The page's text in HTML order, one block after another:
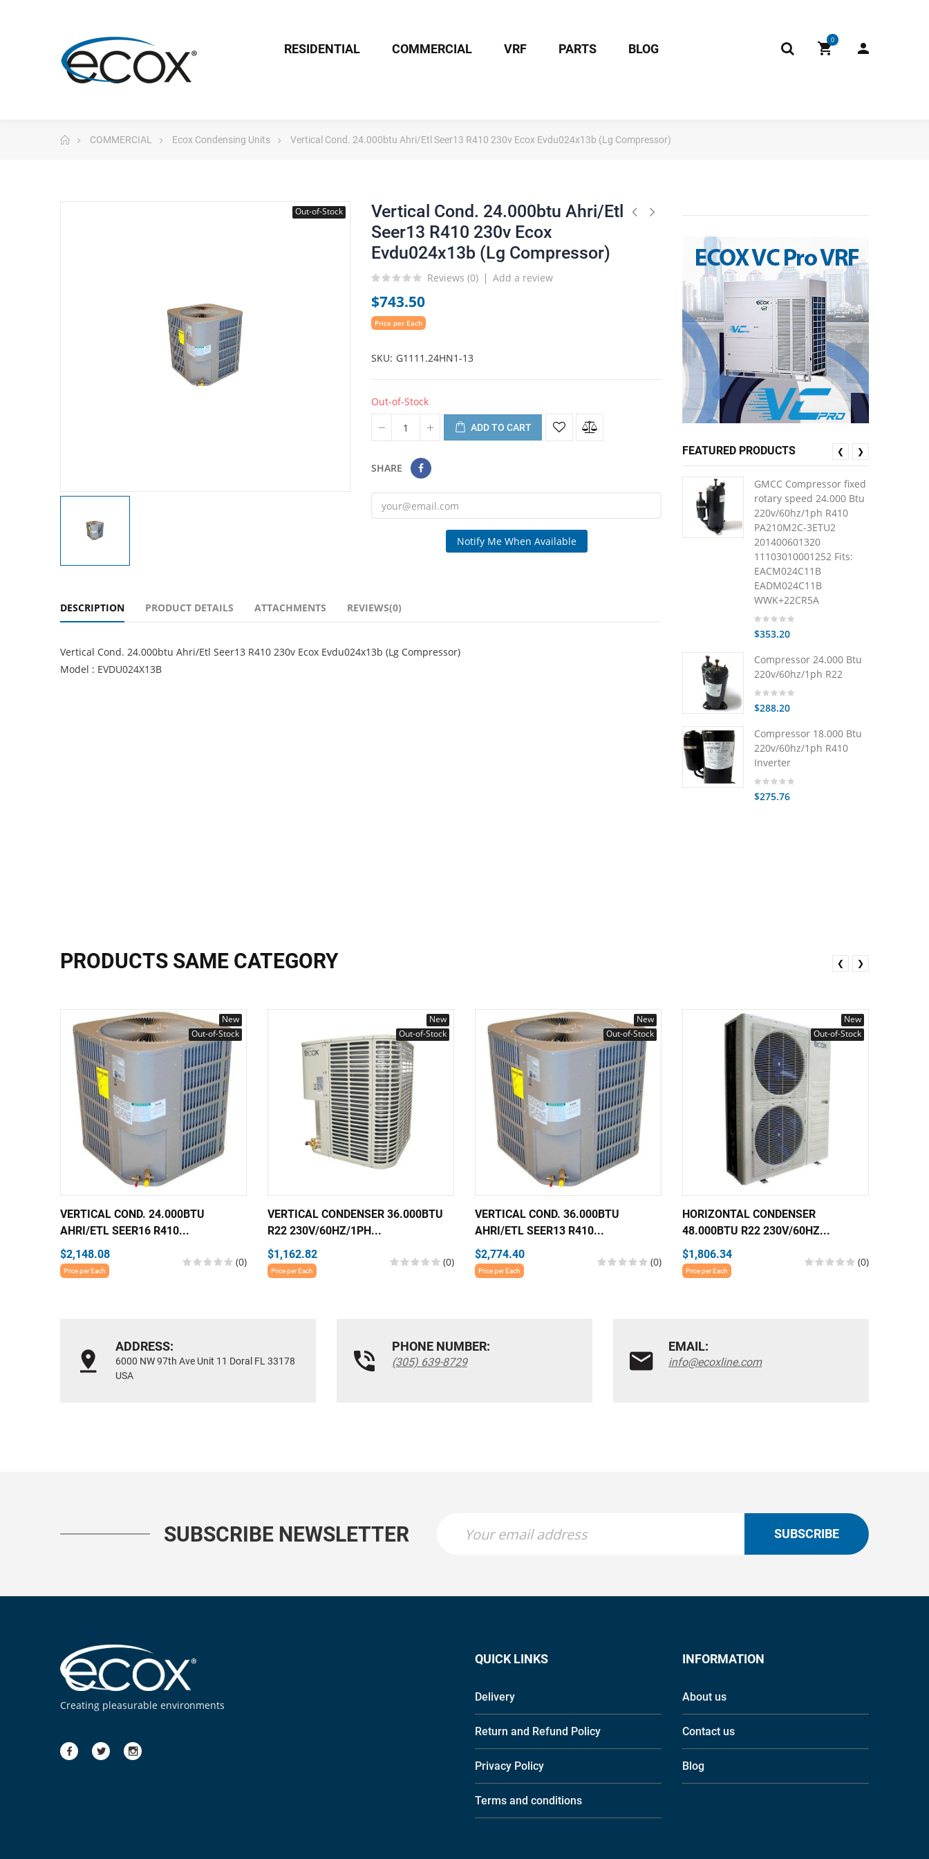
0
RESIDENTIAL COMMERCIAL VRF PARTS BLOG
COMMERCIAL Ecox Condensing Units Vertical Cond. 24.000btu Ahri/Etl Seer13 R410 230v Ecox Evdu024x13b (Lg Compressor)
Out-of-Stock
Vertical Cond. 24.000btu Ahri/Etl
Seer13 R410 230v Ecox
Evdu024x13b (Lg Compressor)
Reviews (0) Add a review
$743.50
Price per Each
SKU G1111.24HN1-13
Out-of-Stock
ADD TO CART
SHARE
Notify Me When Available
DESCRIPTION PRODUCT DETAILS ATTACHMENTS REVIEWS(0)
Vertical Cond. 24.000btu Ahri/Etl Seer13 R410 230v Ecox Evdu024x13b (Lg Compressor)
Model : EVDU024X13B
FEATURED PRODUCTS
GMCC Compressor fixed
rotary speed 24.000 Btu
220v/60hz/1ph R410
PA210M2C-3ETU2
201400601320
11103010001252 Fits:
EACM024C11B
EADM024C11B
WWK+22CR5A
$353.20
Compressor 24.000 Btu
220v/60hz/1ph R22
$288.20
Compressor 18.000 Btu
220v/60hz/1ph R410
Inverter
$275.76
❮ ❯
PRODUCTS SAME CATEGORY
New
Out-of-Stock
VERTICAL COND. 24.000BTU
AHRI/ETL SEER16 R410...
$2,148.08
Price per Each
(0)
New
Out-of-Stock
VERTICAL CONDENSER 36.000BTU
R22 230V/60HZ/1PH...
$1,162.82
Price per Each
(0)
New
Out-of-Stock
VERTICAL COND. 36.000BTU
AHRI/ETL SEER13 R410...
$2,774.40
Price per Each
(0)
New
Out-of-Stock
HORIZONTAL CONDENSER
48.000BTU R22 230V/60HZ...
$1,806.34
Price per Each
(0)
❮ ❯
ADDRESS:
6000 NW 97th Ave Unit 11 Doral FL 33178
USA
PHONE NUMBER:
(305) 639-8729
EMAIL:
info@ecoxline.com
SUBSCRIBE NEWSLETTER SUBSCRIBE
Creating pleasurable environments
QUICK LINKS
Delivery
Return and Refund Policy
Privacy Policy
Terms and conditions
INFORMATION
About us
Contact us
Blog